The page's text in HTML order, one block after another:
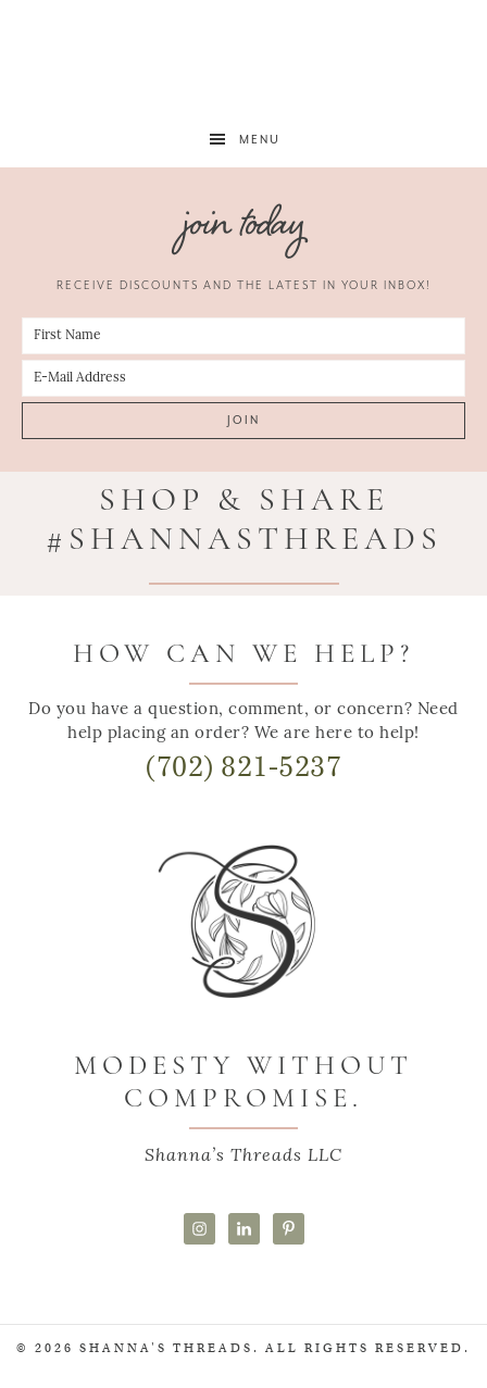
MENU
join today
RECEIVE DISCOUNTS AND THE LATEST IN YOUR INBOX!
SHOP & SHARE
#SHANNASTHREADS
HOW CAN WE HELP?
Do you have a question, comment, or concern? Need
help placing an order? We are here to help!
(702) 821-5237
MODESTY WITHOUT
COMPROMISE.
Shanna’s Threads LLC
© 2026 SHANNA'S THREADS. ALL RIGHTS RESERVED.